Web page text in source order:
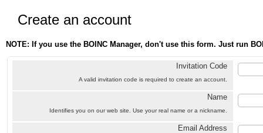
Create an account
NOTE: If you use the BOINC Manager, don't use this form. Just run
Invitation Code
A valid invitation code is required to create an account.
Name
Identifies you on our web site. Use your real name or a nickname.
Email Address